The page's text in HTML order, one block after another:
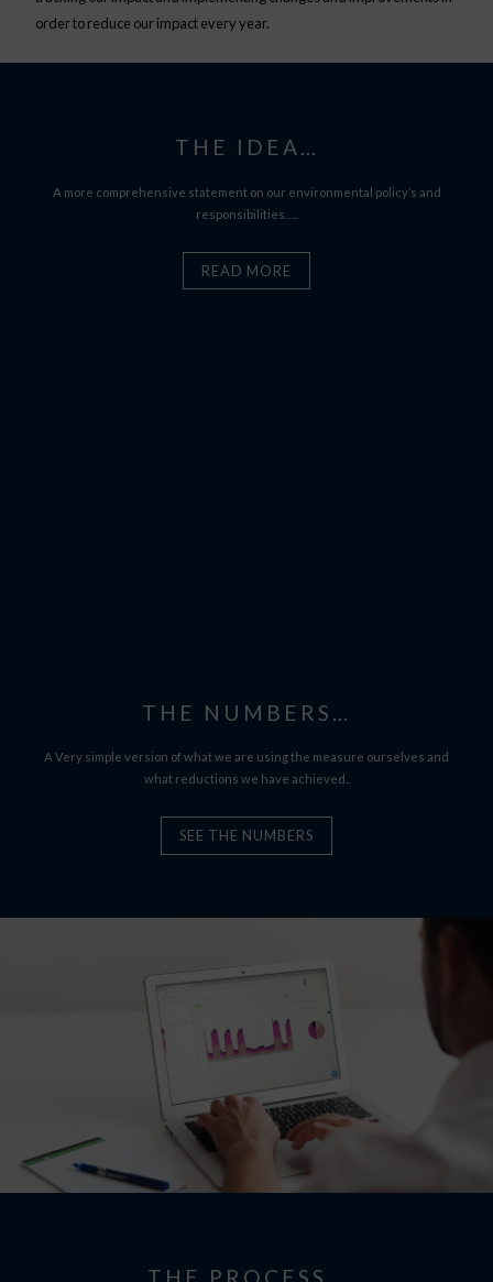
order to reduce our impact every year.
THE IDEA…
A more comprehensive statement on our environmental policy’s and
responsibilities…..
READ MORE
THE NUMBERS…
A Very simple version of what we are using the measure ourselves and
what reductions we have achieved..
SEE THE NUMBERS